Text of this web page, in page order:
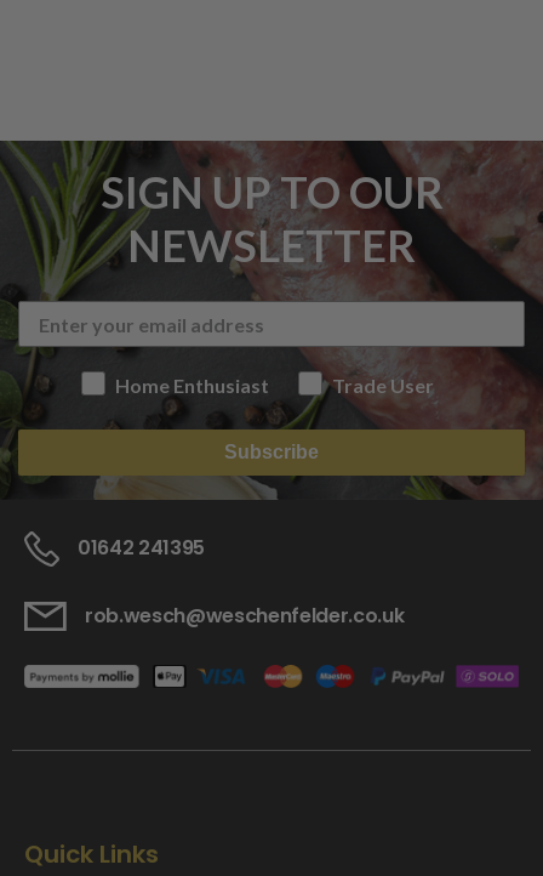
SIGN UP TO OUR
NEWSLETTER
Home Enthusiast Trade User
Subscribe
01642 241395
rob.wesch@weschenfelder.co.uk
Quick Links